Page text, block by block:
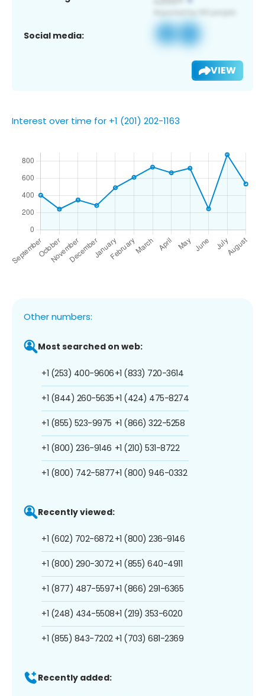
Social media:
VIEW
Interest over time for +1 (201) 202-1163
Other numbers:
Most searched on web:
+1 (253) 400-9606
+1 (844) 260-5635
+1 (855) 523-9975
+1 (800) 236-9146
+1 (800) 742-5877
+1 (833) 720-3614
+1 (424) 475-8274
+1 (866) 322-5258
+1 (210) 531-8722
+1 (800) 946-0332
Recently viewed:
+1 (602) 702-6872
+1 (800) 290-3072
+1 (877) 487-5597
+1 (248) 434-5508
+1 (855) 843-7202
+1 (800) 236-9146
+1 (855) 640-4911
+1 (866) 291-6365
+1 (219) 353-6020
+1 (703) 681-2369
Recently added: